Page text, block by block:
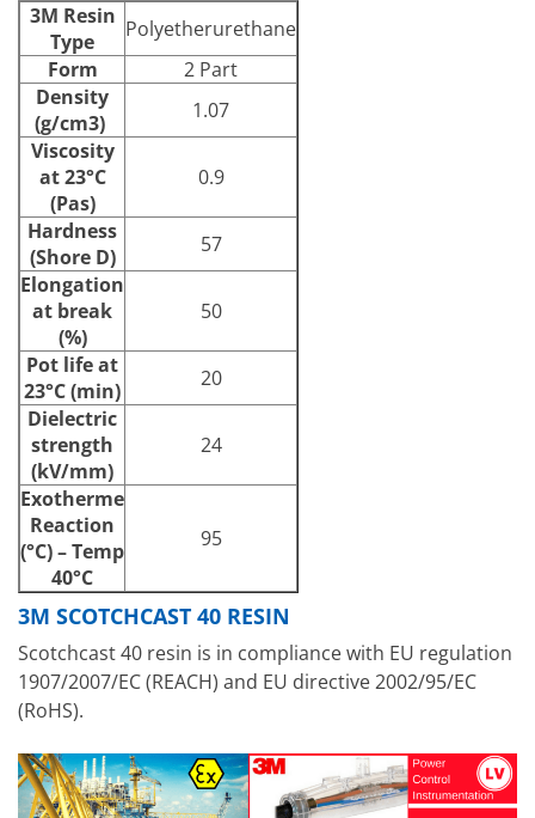
3M Resin
Type
Polyetherurethane
Form
2 Part
Density
(g/cm3)
1.07
Viscosity
at 23°C
(Pas)
0.9
Hardness
(Shore D)
57
Elongation
at break
(%)
50
Pot life at
23°C (min)
20
Dielectric
strength
(kV/mm)
24
Exotherme
Reaction
(°C) – Temp
40°C
95
3M SCOTCHCAST 40 RESIN
Scotchcast 40 resin is in compliance with EU regulation
1907/2007/EC (REACH) and EU directive 2002/95/EC
(RoHS).